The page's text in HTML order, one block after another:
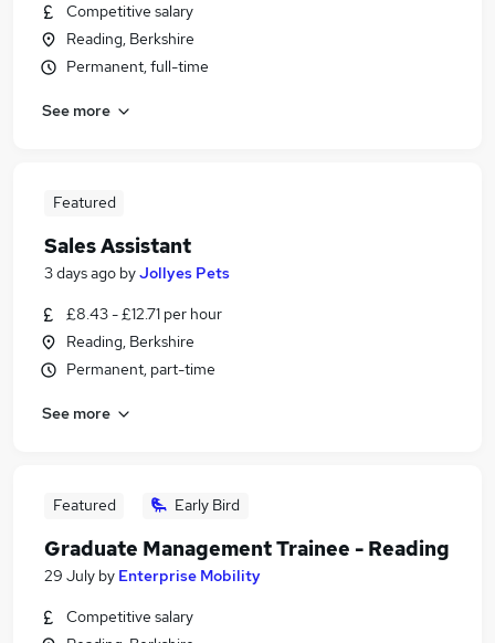
Competitive salary
Reading, Berkshire
Permanent, full-time
See more
Featured
Sales Assistant
3 days ago byJollyes Pets
£8.43 - £12.71 per hour
Reading, Berkshire
Permanent, part-time
See more
Featured Early Bird
Graduate Management Trainee - Reading
29 July by Enterprise Mobility
Competitive salary